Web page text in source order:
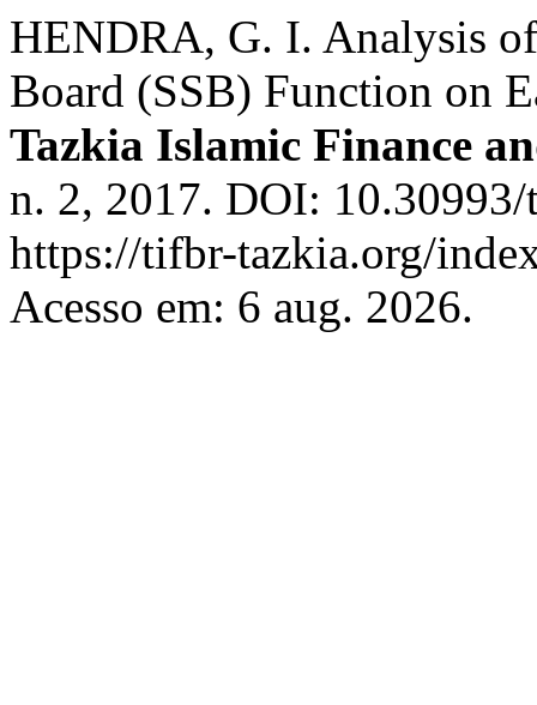
HENDRA, G. I. Analysis
Board (SSB) Function on
Tazkia Islamic Finance
n. 2, 2017. DOI:
https://tifbr-tazkia.org/
Acesso em: 6 aug. 2026.